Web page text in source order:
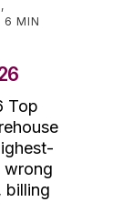
,
6 MIN
Top
wrong
billing